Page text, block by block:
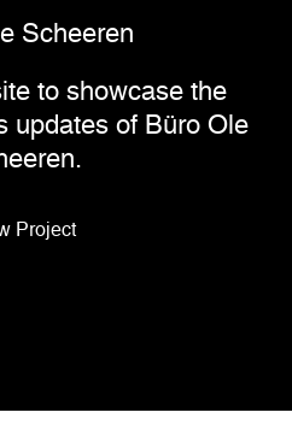
Scheeren
to showcase the
updates of Büro Ole
Project